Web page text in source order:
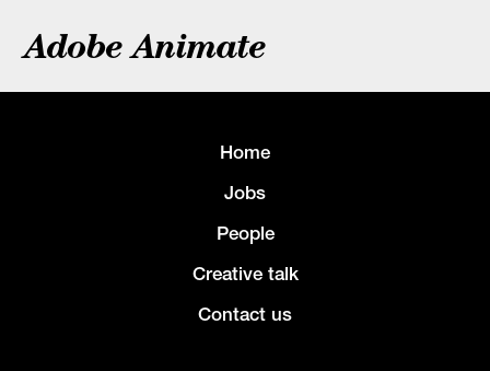
Adobe Animate
Home
Jobs
People
Creative talk
Contact us